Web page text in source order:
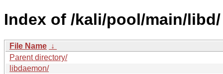
Index of /kali/pool/main/libd/
File Name ↓
Parent directory/
libdaemon/